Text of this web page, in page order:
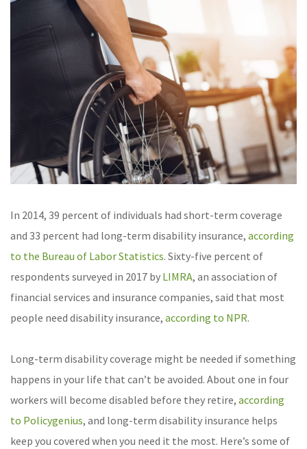
In 2014, 39 percent of individuals had short-term coverage
and 33 percent had long-term disability insurance, according
to the Bureau of Labor Statistics. Sixty-five percent of
respondents surveyed in 2017 by LIMRA, an association of
financial services and insurance companies, said that most
people need disability insurance, according to NPR.
Long-term disability coverage might be needed if something
happens in your life that can’t be avoided. About one in four
workers will become disabled before they retire, according
to Policygenius, and long-term disability insurance helps
keep you covered when you need it the most. Here’s some of